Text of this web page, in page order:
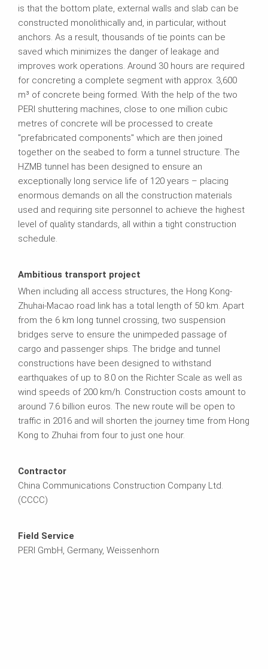
is that the bottom plate, external walls and slab can be
constructed monolithically and, in particular, without
anchors. As a result, thousands of tie points can be
saved which minimizes the danger of leakage and
improves work operations. Around 30 hours are required
for concreting a complete segment with approx. 3,600
m³ of concrete being formed. With the help of the two
PERI shuttering machines, close to one million cubic
metres of concrete will be processed to create
"prefabricated components" which are then joined
together on the seabed to form a tunnel structure. The
HZMB tunnel has been designed to ensure an
exceptionally long service life of 120 years – placing
enormous demands on all the construction materials
used and requiring site personnel to achieve the highest
level of quality standards, all within a tight construction
schedule.
Ambitious transport project
When including all access structures, the Hong Kong-
Zhuhai-Macao road link has a total length of 50 km. Apart
from the 6 km long tunnel crossing, two suspension
bridges serve to ensure the unimpeded passage of
cargo and passenger ships. The bridge and tunnel
constructions have been designed to withstand
earthquakes of up to 8.0 on the Richter Scale as well as
wind speeds of 200 km/h. Construction costs amount to
around 7.6 billion euros. The new route will be open to
traffic in 2016 and will shorten the journey time from Hong
Kong to Zhuhai from four to just one hour.
Contractor
China Communications Construction Company Ltd.
(CCCC)
Field Service
PERI GmbH, Germany, Weissenhorn